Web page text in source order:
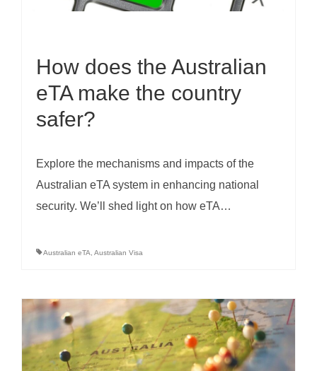
How does the Australian
eTA make the country
safer?
Explore the mechanisms and impacts of the
Australian eTA system in enhancing national
security. We’ll shed light on how eTA…
Australian eTA Australian Visa